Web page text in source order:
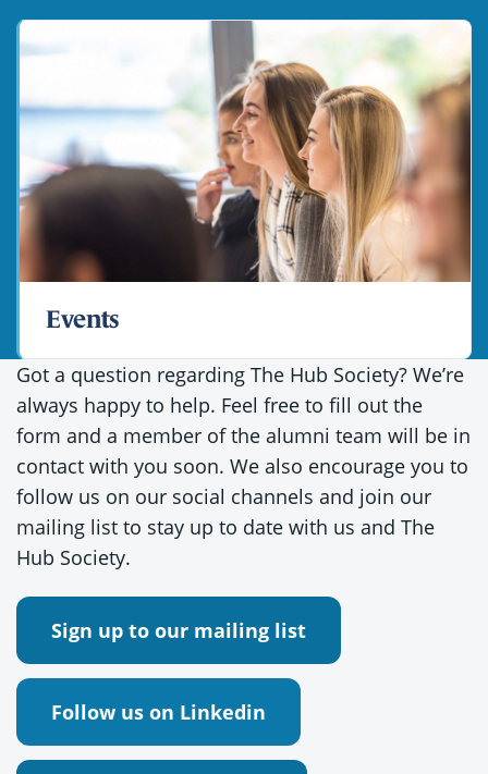
Events
Got a question regarding The Hub Society? We’re
always happy to help. Feel free to fill out the
form and a member of the alumni team will be in
contact with you soon. We also encourage you to
follow us on our social channels and join our
mailing list to stay up to date with us and The
Hub Society.
Sign up to our mailing list
Follow us on Linkedin